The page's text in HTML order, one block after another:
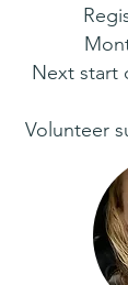
Next start
Volunteer